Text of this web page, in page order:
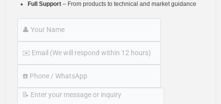
Full Support – From products to technical and market guidance